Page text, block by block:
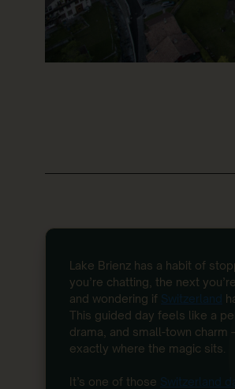
Lake Brienz has a habit of
you’re chatting, the next
and wondering if Switzerland
This guided day feels like a
drama, and small-town charm
exactly where the magic sits.
It’s one of those Switzerland